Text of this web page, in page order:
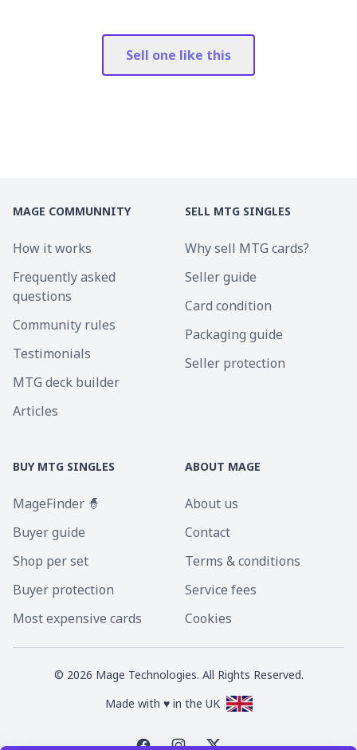
Sell one like this
MAGE COMMUNNITY
How it works
Frequently asked
questions
Community rules
Testimonials
MTG deck builder
Articles
SELL MTG SINGLES
Why sell MTG cards?
Seller guide
Card condition
Packaging guide
Seller protection
BUY MTG SINGLES
MageFinder 🧙
Buyer guide
Shop per set
Buyer protection
Most expensive cards
ABOUT MAGE
About us
Contact
Terms & conditions
Service fees
Cookies
© 2026 Mage Technologies. All Rights Reserved.
Made with ♥ in the UK